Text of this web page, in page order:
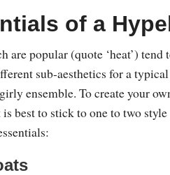
of a
are popular (quote ‘heat’)
sub-aesthetics for a
ensemble. To create your
best to stick to one to two